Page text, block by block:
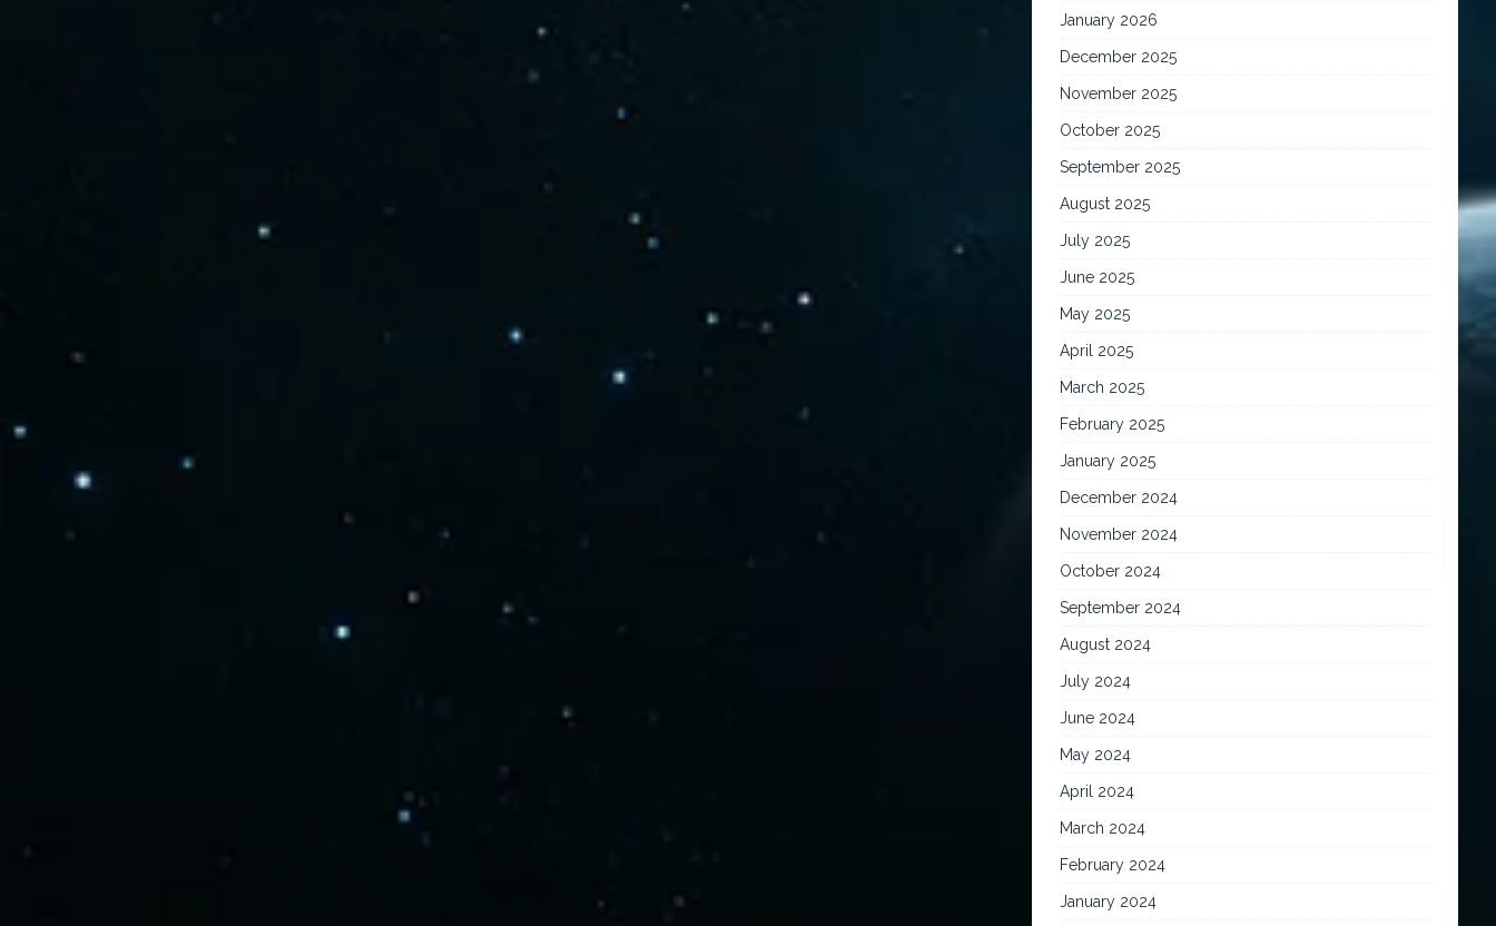
January 2026
December 2025
November 2025
October 2025
September 2025
August 2025
July 2025
June 2025
May 2025
April 2025
March 2025
February 2025
January 2025
December 2024
November 2024
October 2024
September 2024
August 2024
July 2024
June 2024
May 2024
April 2024
March 2024
February 2024
January 2024